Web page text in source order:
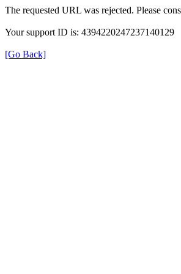
The requested URL was rejected. Please
Your support ID is: 4394220247237140129
[Go Back]